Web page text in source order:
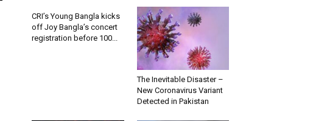
CRI’s Young Bangla kicks
off Joy Bangla’s concert
registration before 100...
The Inevitable Disaster –
New Coronavirus Variant
Detected in Pakistan